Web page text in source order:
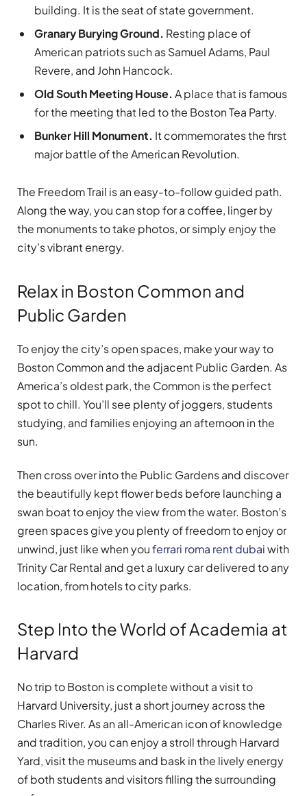
building. It is the seat of state government.
Granary Burying Ground. Resting place of
American patriots such as Samuel Adams, Paul
Revere, and John Hancock.
Old South Meeting House. A place that is famous
for the meeting that led to the Boston Tea Party.
Bunker Hill Monument. It commemorates the first
major battle of the American Revolution.
The Freedom Trail is an easy-to-follow guided path.
Along the way, you can stop for a coffee, linger by
the monuments to take photos, or simply enjoy the
city’s vibrant energy.
Relax in Boston Common and
Public Garden
To enjoy the city’s open spaces, make your way to
Boston Common and the adjacent Public Garden. As
America’s oldest park, the Common is the perfect
spot to chill. You’ll see plenty of joggers, students
studying, and families enjoying an afternoon in the
sun.
Then cross over into the Public Gardens and discover
the beautifully kept flower beds before launching a
swan boat to enjoy the view from the water. Boston’s
green spaces give you plenty of freedom to enjoy or
unwind, just like when youferrari roma rent dubaiwith
Trinity Car Rental and get a luxury car delivered to any
location, from hotels to city parks.
Step Into the World of Academia at
Harvard
No trip to Boston is complete without a visit to
Harvard University, just a short journey across the
Charles River. As an all-American icon of knowledge
and tradition, you can enjoy a stroll through Harvard
Yard, visit the museums and bask in the lively energy
of both students and visitors filling the surrounding